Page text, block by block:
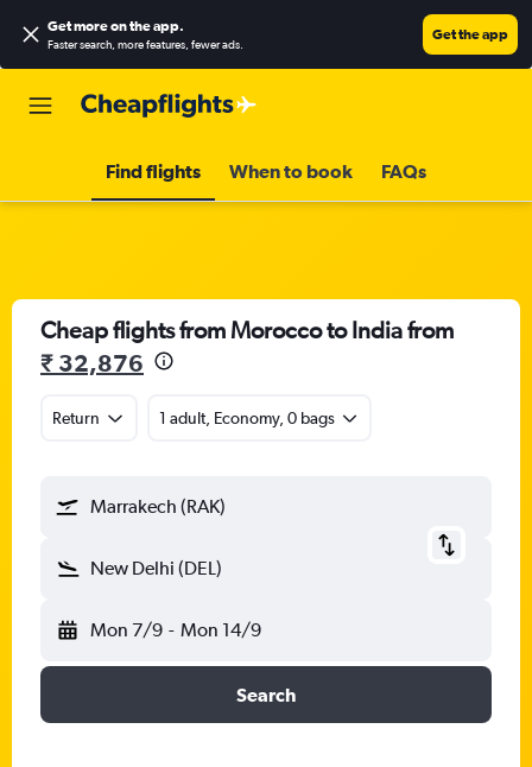
Get more on the app.
Faster search, more features, fewer ads.
Get the app
Find flights When to book FAQs
Cheap flights from Morocco to India from
₹ 32,876
Return 1 adult, Economy, 0 bags
Marrakech (RAK)
New Delhi (DEL)
Mon 7/9 - Mon 14/9
Search